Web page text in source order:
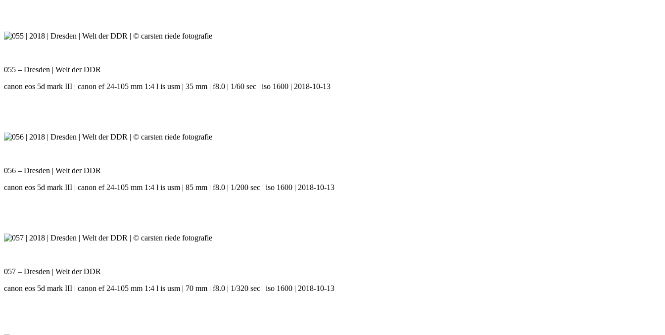
055 – Dresden | Welt der DDR
canon eos 5d mark III | canon ef 24-105 mm 1:4 l is usm | 35 mm | f8.0 | 1/60 sec | iso 1600 | 2018-10-13
056 – Dresden | Welt der DDR
canon eos 5d mark III | canon ef 24-105 mm 1:4 l is usm | 85 mm | f8.0 | 1/200 sec | iso 1600 | 2018-10-13
057 – Dresden | Welt der DDR
canon eos 5d mark III | canon ef 24-105 mm 1:4 l is usm | 70 mm | f8.0 | 1/320 sec | iso 1600 | 2018-10-13